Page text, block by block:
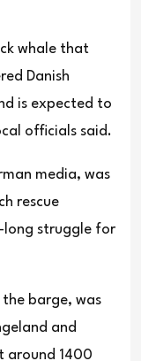
whale that
Danish
is expected to
officials said.
media, was
rescue
long struggle for
the barge, was
and
around 1400